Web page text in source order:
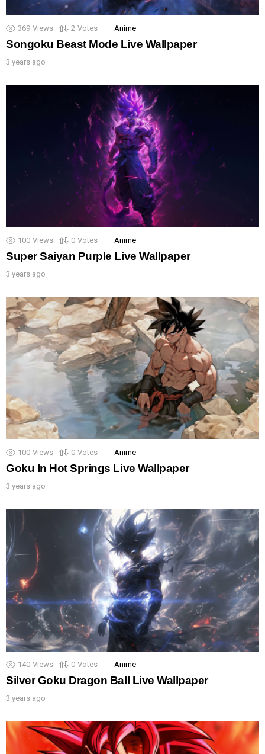
369 Views 2 Votes Anime
Songoku Beast Mode Live Wallpaper
3 years ago
100 Views 0 Votes Anime
Super Saiyan Purple Live Wallpaper
3 years ago
100 Views 0 Votes Anime
Goku In Hot Springs Live Wallpaper
3 years ago
140 Views 0 Votes Anime
Silver Goku Dragon Ball Live Wallpaper
3 years ago